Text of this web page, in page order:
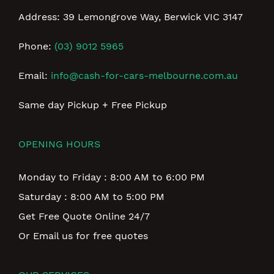
Address: 39 Lemongrove Way, Berwick VIC 3147
Phone: (03) 9012 5965
Email: info@cash-for-cars-melbourne.com.au
Same day Pickup + Free Pickup
OPENING HOURS
Monday to Friday : 8:00 AM to 6:00 PM
Saturday : 8:00 AM to 5:00 PM
Get Free Quote Online 24/7
Or Email us for free quotes